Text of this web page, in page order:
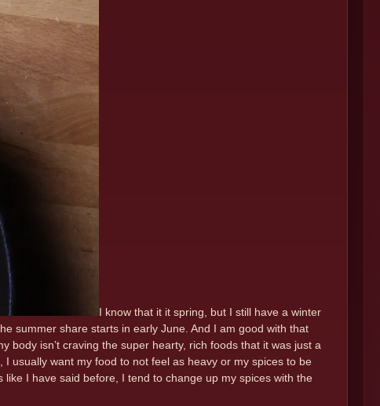
I know that it it spring, but I still have a winter
summer share starts in early June. And I am good with that
isn’t craving the super hearty, rich foods that it was just a
usually want my food to not feel as heavy or my spices to be
I have said before, I tend to change up my spices with the